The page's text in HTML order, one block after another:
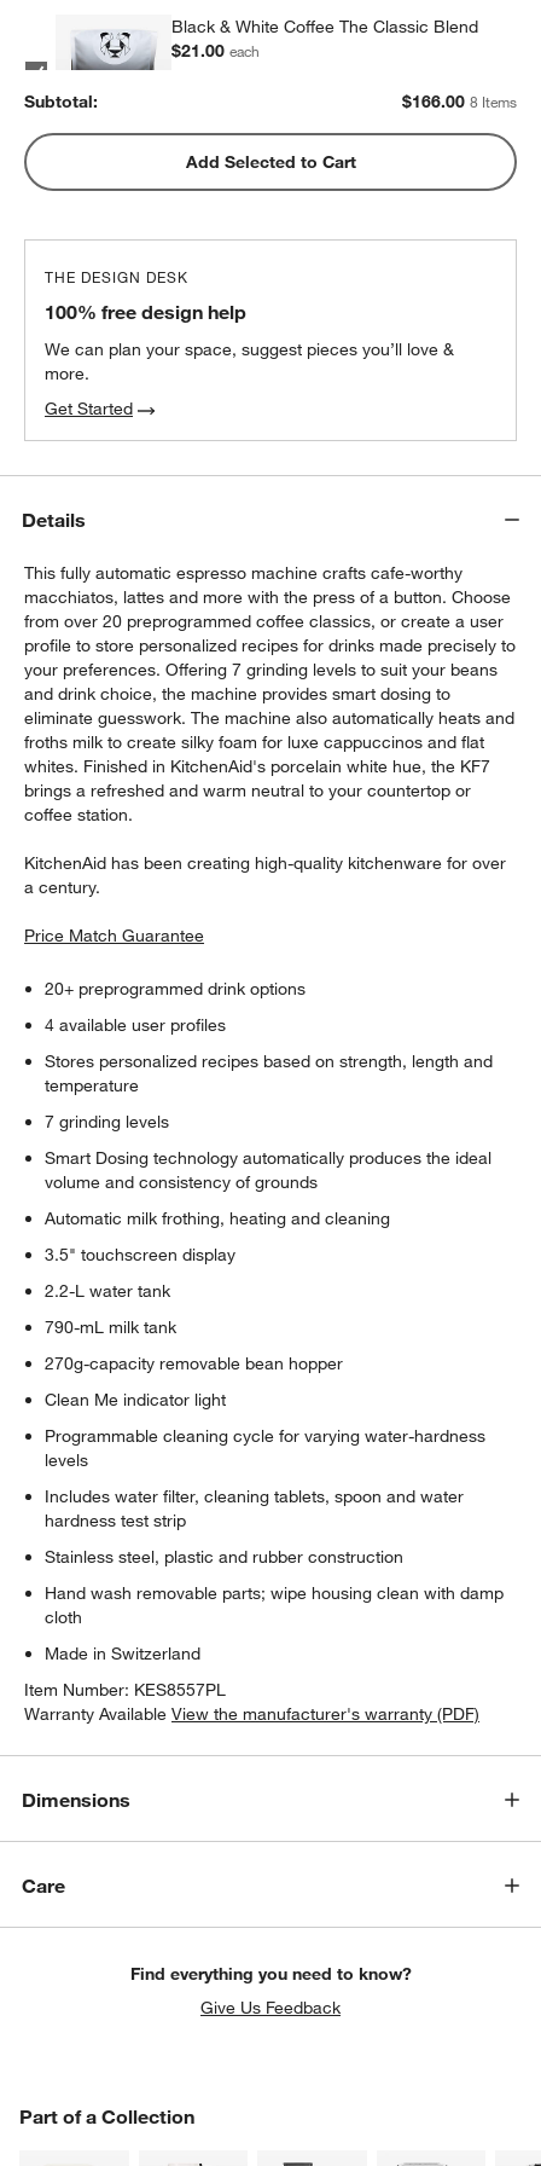
Black & White Coffee The Classic Blend
$21.00each
Metric Coffee Colorized Blend
$19.00each
Subtotal: $166.00 8 Items
Add Selected to Cart
THE DESIGN DESK
100% free design help
We can plan your space, suggest pieces you’ll love &
more.
Get Started
Details
This fully automatic espresso machine crafts cafe-worthy
macchiatos, lattes and more with the press of a button. Choose
from over 20 preprogrammed coffee classics, or create a user
profile to store personalized recipes for drinks made precisely to
your preferences. Offering 7 grinding levels to suit your beans
and drink choice, the machine provides smart dosing to
eliminate guesswork. The machine also automatically heats and
froths milk to create silky foam for luxe cappuccinos and flat
whites. Finished in KitchenAid's porcelain white hue, the KF7
brings a refreshed and warm neutral to your countertop or
coffee station.
KitchenAid has been creating high-quality kitchenware for over
a century.
Price Match Guarantee
20+ preprogrammed drink options
4 available user profiles
Stores personalized recipes based on strength, length and
temperature
7 grinding levels
Smart Dosing technology automatically produces the ideal
volume and consistency of grounds
Automatic milk frothing, heating and cleaning
3.5" touchscreen display
2.2-L water tank
790-mL milk tank
270g-capacity removable bean hopper
Clean Me indicator light
Programmable cleaning cycle for varying water-hardness
levels
Includes water filter, cleaning tablets, spoon and water
hardness test strip
Stainless steel, plastic and rubber construction
Hand wash removable parts; wipe housing clean with damp
cloth
Made in Switzerland
Item Number: KES8557PL
Warranty Available View the manufacturer's warranty (PDF)
Dimensions
Care
Find everything you need to know?
Give Us Feedback
Part of a Collection
PART OF A COLLECTION